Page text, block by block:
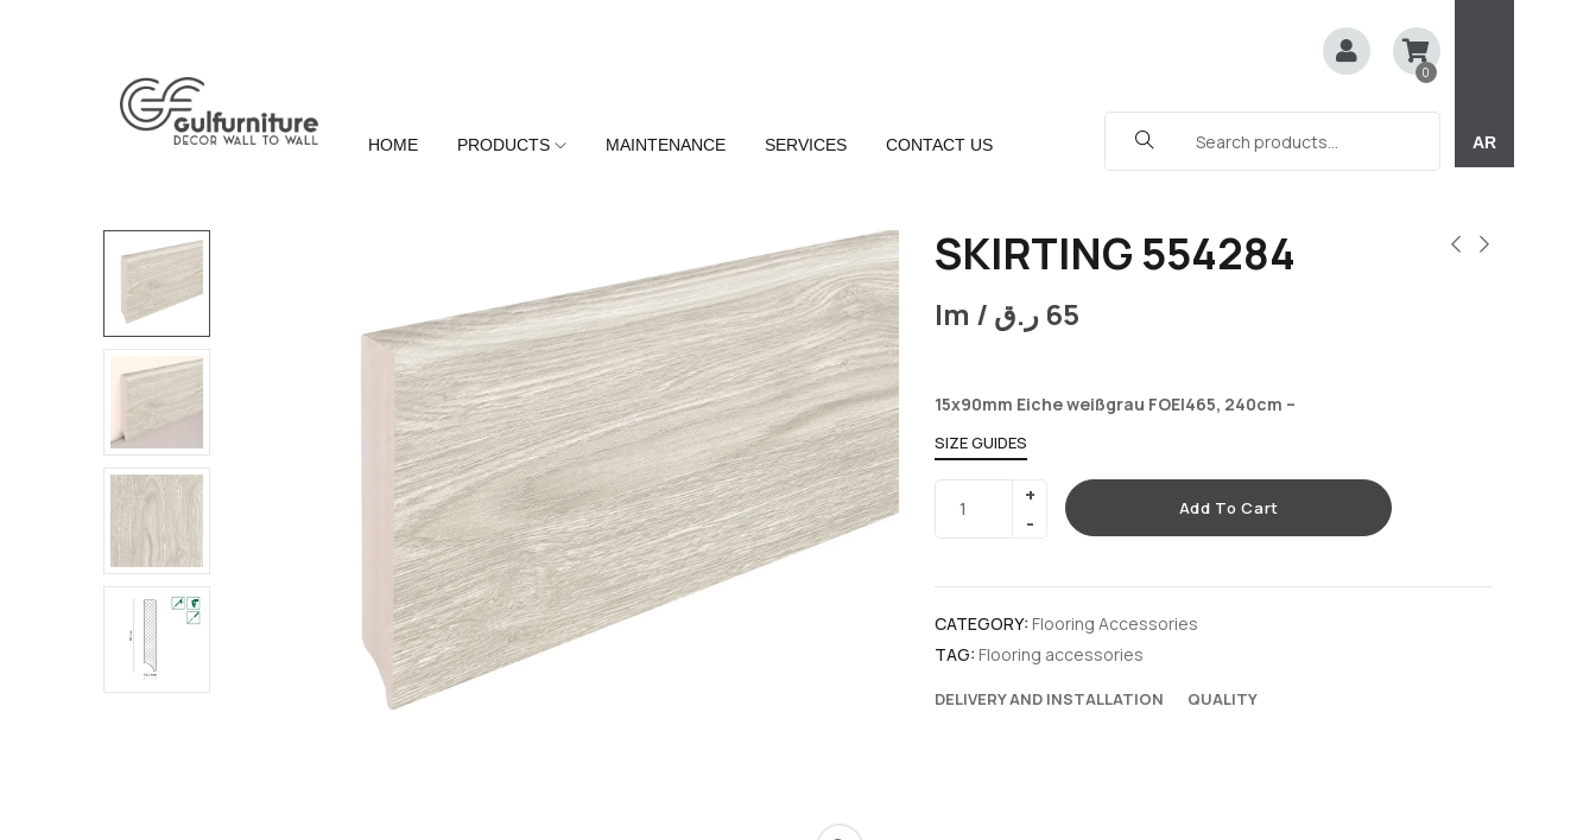
HOME PRODUCTS MAINTENANCE SERVICES CONTACT US
0
AR
SKIRTING 554284
lm / 65 ر.ق
15x90mm Eiche weißgrau FOEI465, 240cm –
SIZE GUIDES
Add To Cart
CATEGORY: Flooring Accessories
TAG: Flooring accessories
DELIVERY AND INSTALLATION QUALITY